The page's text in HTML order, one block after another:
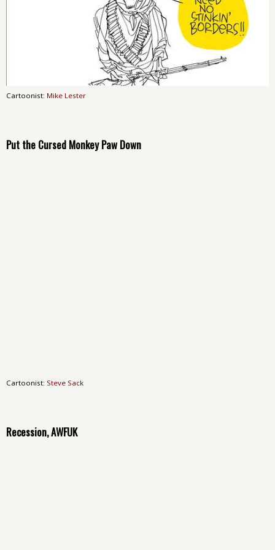
Cartoonist: Mike Lester
Put the Cursed Monkey Paw Down
Cartoonist: Steve Sack
Recession, AWFUK